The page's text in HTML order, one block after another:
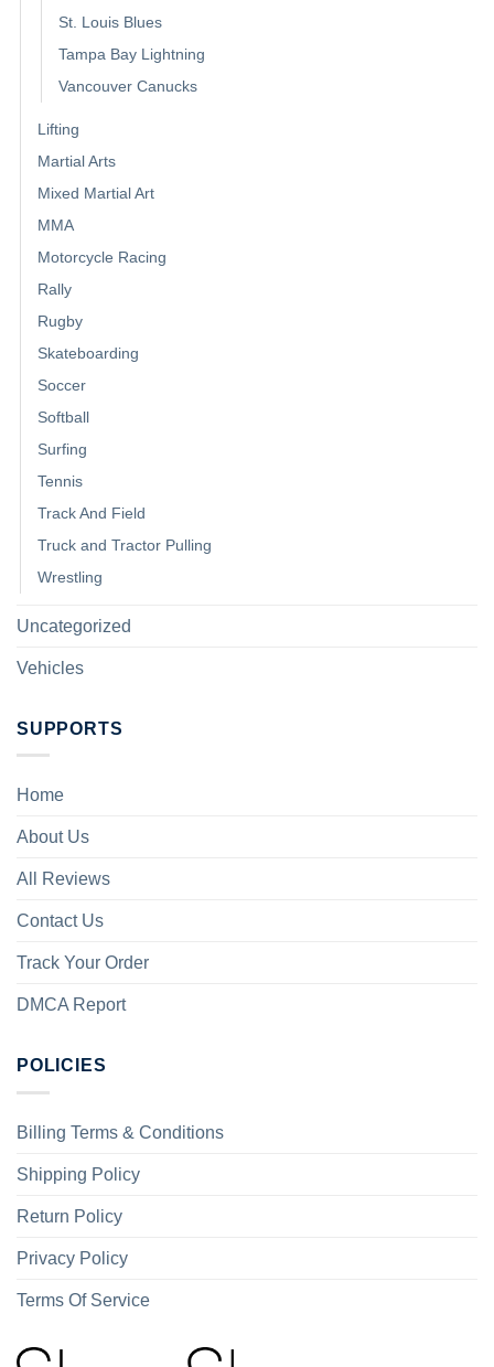
St. Louis Blues
Tampa Bay Lightning
Vancouver Canucks
Lifting
Martial Arts
Mixed Martial Art
MMA
Motorcycle Racing
Rally
Rugby
Skateboarding
Soccer
Softball
Surfing
Tennis
Track And Field
Truck and Tractor Pulling
Wrestling
Uncategorized
Vehicles
SUPPORTS
Home
About Us
All Reviews
Contact Us
Track Your Order
DMCA Report
POLICIES
Billing Terms & Conditions
Shipping Policy
Return Policy
Privacy Policy
Terms Of Service